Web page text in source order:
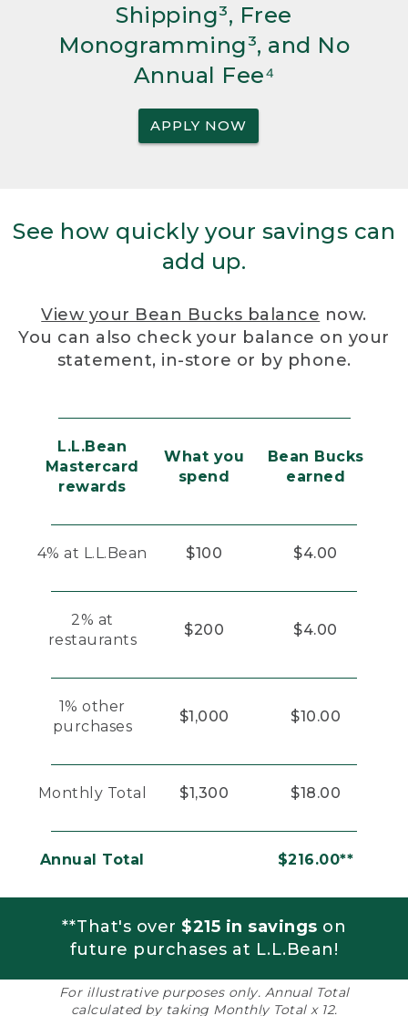
Shipping³, Free
Monogramming³, and No
Annual Fee⁴
APPLY NOW
See how quickly your savings can
add up.
View your Bean Bucks balance now.
You can also check your balance on your
statement, in-store or by phone.
L.L.Bean
Mastercard
rewards
What you
spend
Bean Bucks
earned
4% at L.L.Bean $100 $4.00
2% at
restaurants
$200 $4.00
1% other
purchases
$1,000 $10.00
Monthly Total $1,300 $18.00
Annual Total $216.00**
**That's over $215 in savings on
future purchases at L.L.Bean!
For illustrative purposes only. Annual Total
calculated by taking Monthly Total x 12.